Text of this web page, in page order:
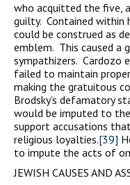
who acquitted the five,
guilty. Contained within
could be construed as
emblem. This caused a
sympathizers. Cardozo
failed to maintain
making the gratuitous
Brodsky’s defamatory
would be imputed to
support accusations
religious loyalties.[39]
to impute the acts of
JEWISH CAUSES AND